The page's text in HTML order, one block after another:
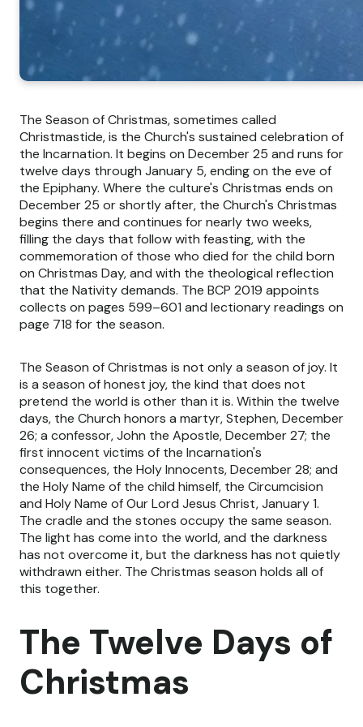
The Season of Christmas, sometimes called
Christmastide, is the Church's sustained celebration of
the Incarnation. It begins on December 25 and runs for
twelve days through January 5, ending on the eve of
the Epiphany. Where the culture's Christmas ends on
December 25 or shortly after, the Church's Christmas
begins there and continues for nearly two weeks,
filling the days that follow with feasting, with the
commemoration of those who died for the child born
on Christmas Day, and with the theological reflection
that the Nativity demands. The BCP 2019 appoints
collects on pages 599–601 and lectionary readings on
page 718 for the season.
The Season of Christmas is not only a season of joy. It
is a season of honest joy, the kind that does not
pretend the world is other than it is. Within the twelve
days, the Church honors a martyr, Stephen, December
26; a confessor, John the Apostle, December 27; the
first innocent victims of the Incarnation's
consequences, the Holy Innocents, December 28; and
the Holy Name of the child himself, the Circumcision
and Holy Name of Our Lord Jesus Christ, January 1.
The cradle and the stones occupy the same season.
The light has come into the world, and the darkness
has not overcome it, but the darkness has not quietly
withdrawn either. The Christmas season holds all of
this together.
The Twelve Days of
Christmas